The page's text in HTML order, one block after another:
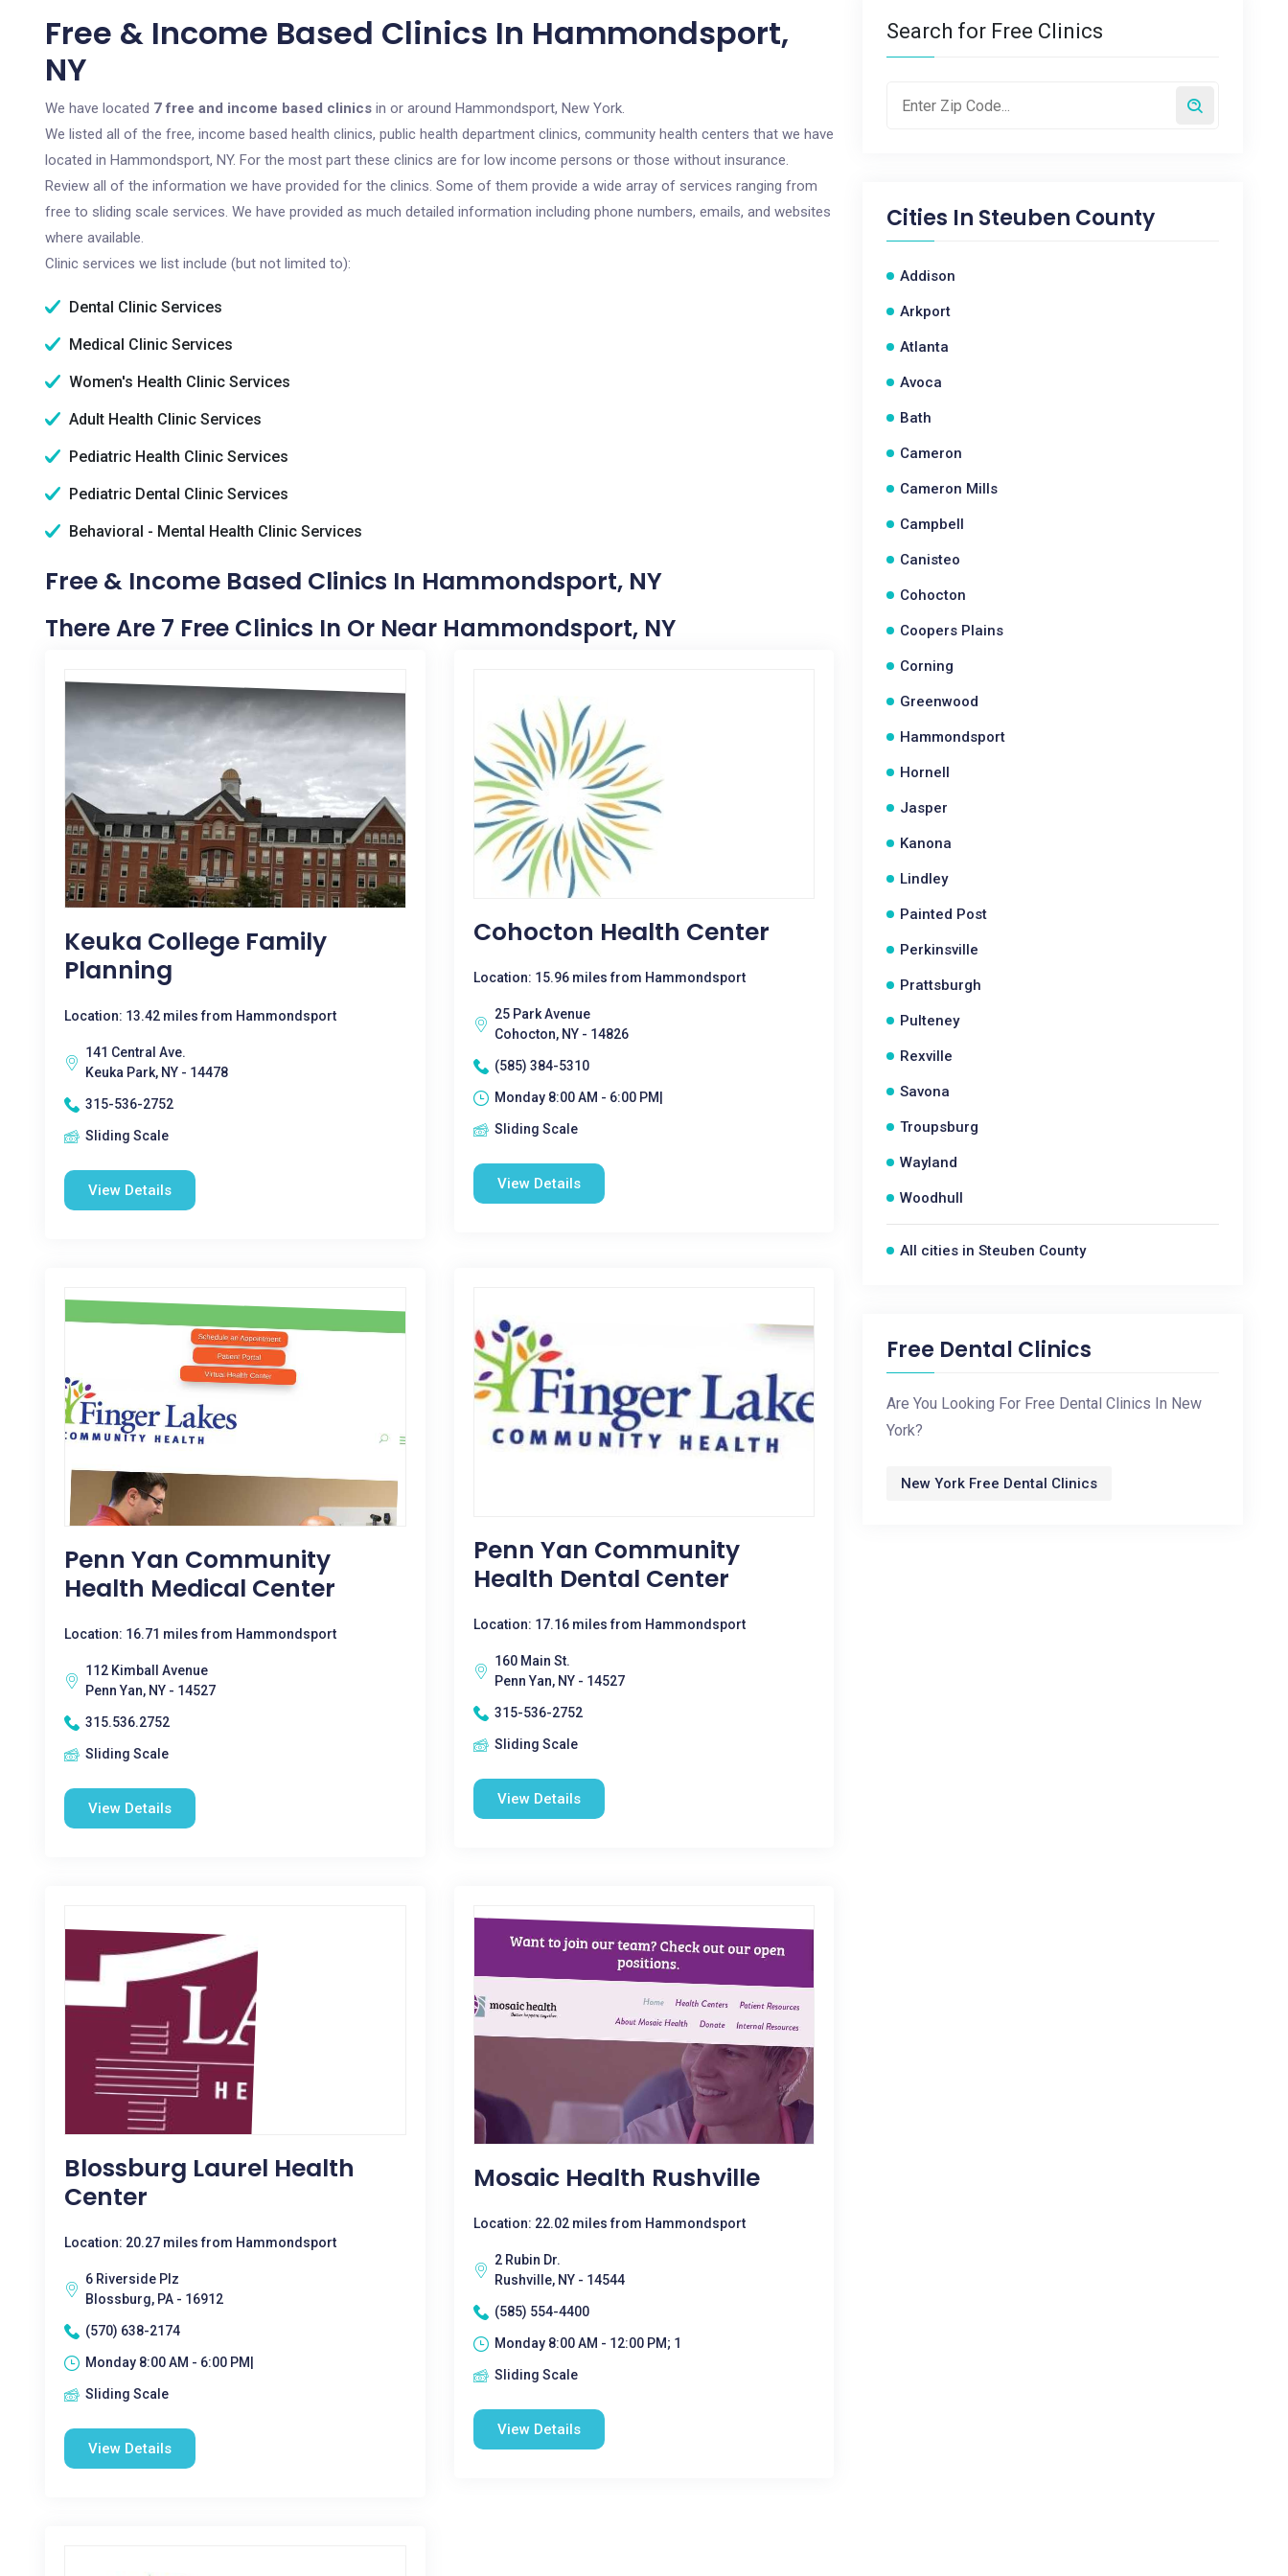
Free & Income Based Clinics In Hammondsport,
NY
We have located 7 free and income based clinics in or around Hammondsport, New York.
We listed all of the free, income based health clinics, public health department clinics, community health centers that we have
located in Hammondsport, NY. For the most part these clinics are for low income persons or those without insurance.
Review all of the information we have provided for the clinics. Some of them provide a wide array of services ranging from
free to sliding scale services. We have provided as much detailed information including phone numbers, emails, and websites
where available.
Clinic services we list include (but not limited to):
Dental Clinic Services
Medical Clinic Services
Women's Health Clinic Services
Adult Health Clinic Services
Pediatric Health Clinic Services
Pediatric Dental Clinic Services
Behavioral - Mental Health Clinic Services
Free & Income Based Clinics In Hammondsport, NY
There Are 7 Free Clinics In Or Near Hammondsport, NY
Keuka College Family
Planning
Location: 13.42 miles from Hammondsport
141 Central Ave.
Keuka Park, NY - 14478
315-536-2752
Sliding Scale
View Details
Cohocton Health Center
Location: 15.96 miles from Hammondsport
25 Park Avenue
Cohocton, NY - 14826
(585) 384-5310
Monday 8:00 AM - 6:00 PM|
Sliding Scale
View Details
Penn Yan Community
Health Medical Center
Location: 16.71 miles from Hammondsport
112 Kimball Avenue
Penn Yan, NY - 14527
315.536.2752
Sliding Scale
View Details
Penn Yan Community
Health Dental Center
Location: 17.16 miles from Hammondsport
160 Main St.
Penn Yan, NY - 14527
315-536-2752
Sliding Scale
View Details
Blossburg Laurel Health
Center
Location: 20.27 miles from Hammondsport
6 Riverside Plz
Blossburg, PA - 16912
(570) 638-2174
Monday 8:00 AM - 6:00 PM|
Sliding Scale
View Details
Mosaic Health Rushville
Location: 22.02 miles from Hammondsport
2 Rubin Dr.
Rushville, NY - 14544
(585) 554-4400
Monday 8:00 AM - 12:00 PM; 1
Sliding Scale
View Details
Search for Free Clinics
Cities In Steuben County
Addison
Arkport
Atlanta
Avoca
Bath
Cameron
Cameron Mills
Campbell
Canisteo
Cohocton
Coopers Plains
Corning
Greenwood
Hammondsport
Hornell
Jasper
Kanona
Lindley
Painted Post
Perkinsville
Prattsburgh
Pulteney
Rexville
Savona
Troupsburg
Wayland
Woodhull
All cities in Steuben County
Free Dental Clinics
Are You Looking For Free Dental Clinics In New
York?
New York Free Dental Clinics